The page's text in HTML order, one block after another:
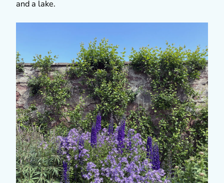
and a lake.